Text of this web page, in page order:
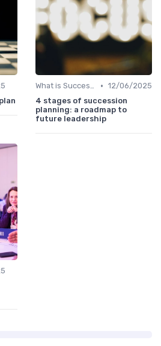
What is Succession Planning? • 12/06/2025
4 stages of succession
planning: a roadmap to
future leadership